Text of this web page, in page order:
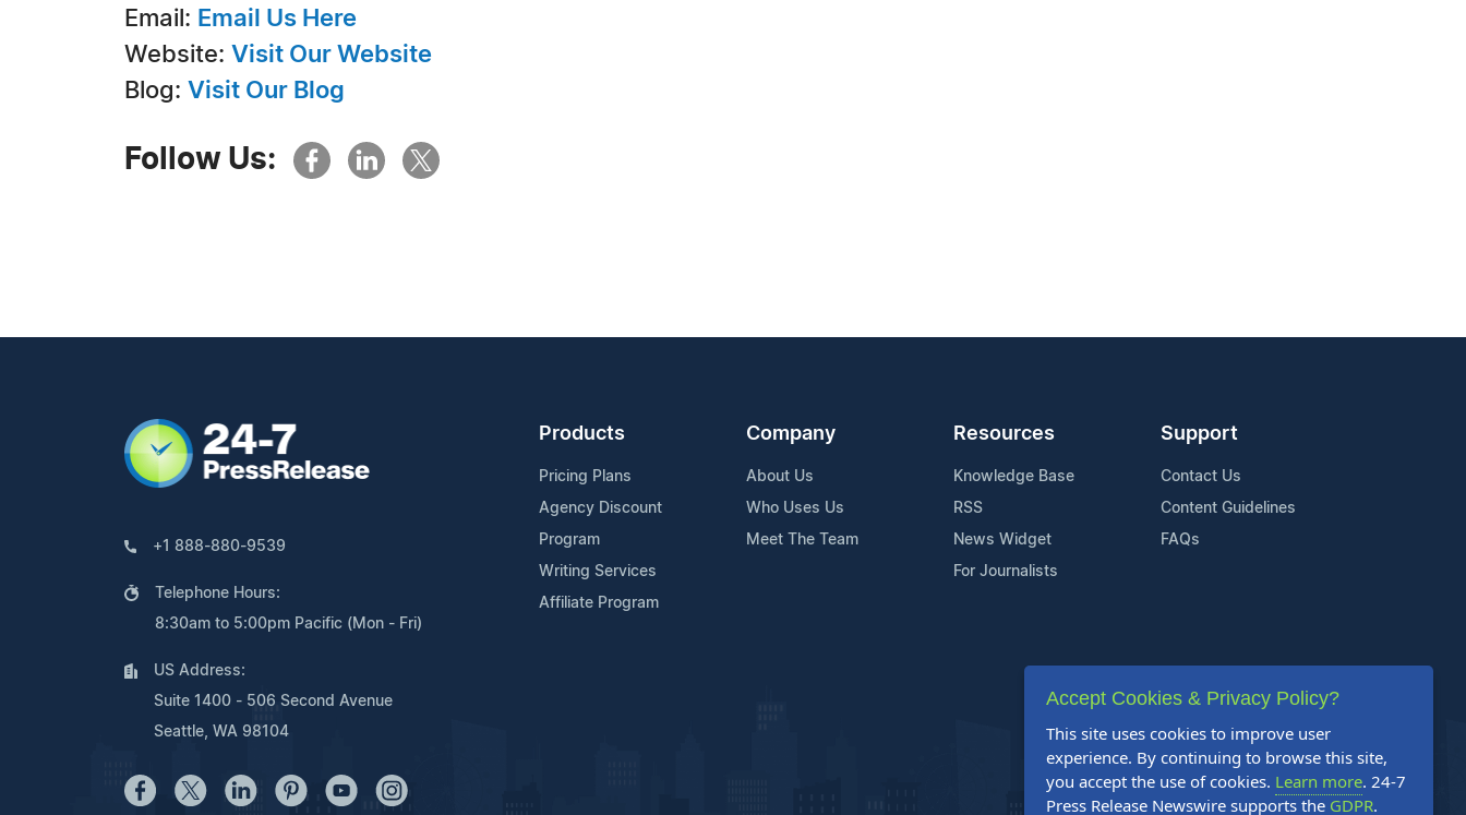
Email: Email Us Here
Website: Visit Our Website
Blog: Visit Our Blog
Follow Us:
+1 888-880-9539
Telephone Hours:
8:30am to 5:00pm Pacific (Mon - Fri)
US Address:
Suite 1400 - 506 Second Avenue
Seattle, WA 98104
Products
Pricing Plans
Agency Discount
Program
Writing Services
Affiliate Program
Company
About Us
Who Uses Us
Meet The Team
Resources
Knowledge Base
RSS
News Widget
For Journalists
Support
Contact Us
Content Guidelines
FAQs
Accept Cookies & Privacy Policy?
This site uses cookies to improve user
experience. By continuing to browse this site,
you accept the use of cookies. Learn more. 24-7
Press Release Newswire supports the GDPR.